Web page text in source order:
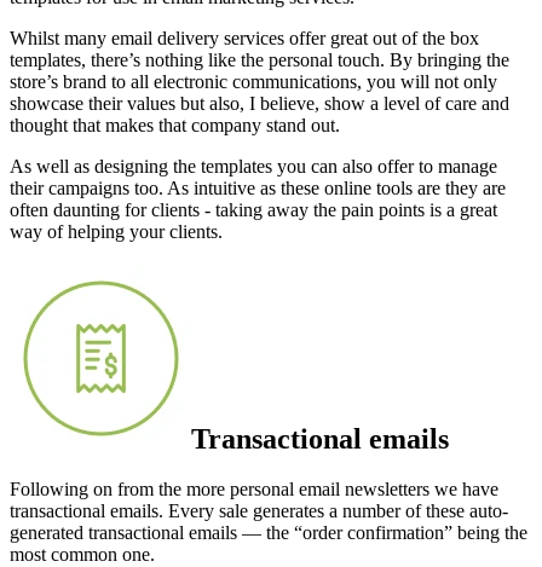
Whilst many email delivery services offer great out of the box
templates, there’s nothing like the personal touch. By bringing the
store’s brand to all electronic communications, you will not only
showcase their values but also, I believe, show a level of care and
thought that makes that company stand out.
As well as designing the templates you can also offer to manage
their campaigns too. As intuitive as these online tools are they are
often daunting for clients - taking away the pain points is a great
way of helping your clients.
Transactional emails
Following on from the more personal email newsletters we have
transactional emails. Every sale generates a number of these auto-
generated transactional emails — the “order confirmation” being the
most common one.